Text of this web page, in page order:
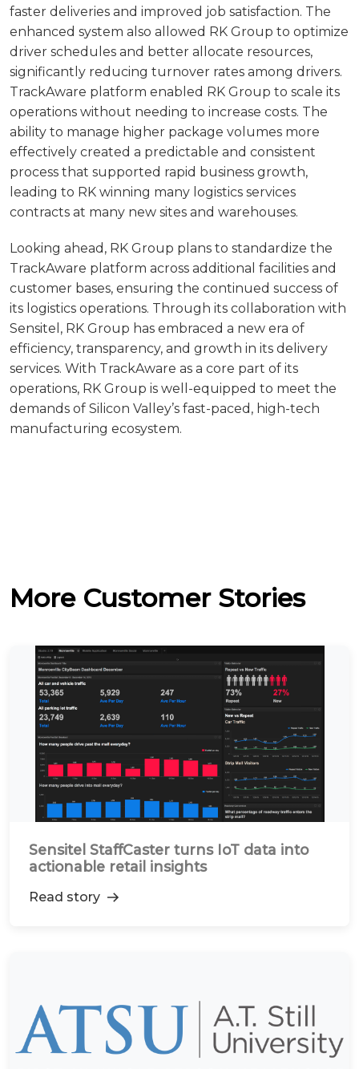
faster deliveries and improved job satisfaction. The
enhanced system also allowed RK Group to optimize
driver schedules and better allocate resources,
significantly reducing turnover rates among drivers.
TrackAware platform enabled RK Group to scale its
operations without needing to increase costs. The
ability to manage higher package volumes more
effectively created a predictable and consistent
process that supported rapid business growth,
leading to RK winning many logistics services
contracts at many new sites and warehouses.
Looking ahead, RK Group plans to standardize the
TrackAware platform across additional facilities and
customer bases, ensuring the continued success of
its logistics operations. Through its collaboration with
Sensitel, RK Group has embraced a new era of
efficiency, transparency, and growth in its delivery
services. With TrackAware as a core part of its
operations, RK Group is well-equipped to meet the
demands of Silicon Valley’s fast-paced, high-tech
manufacturing ecosystem.
More Customer Stories
Sensitel StaffCaster turns IoT data into
actionable retail insights
Read story